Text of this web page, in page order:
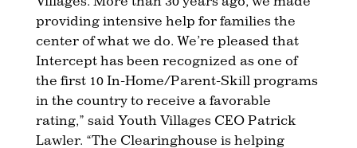
providing intensive help for families the
center of what we do. We’re pleased that
Intercept has been recognized as one of
the first 10 In-Home/Parent-Skill programs
in the country to receive a favorable
rating,” said Youth Villages CEO Patrick
Lawler. “The Clearinghouse is helping